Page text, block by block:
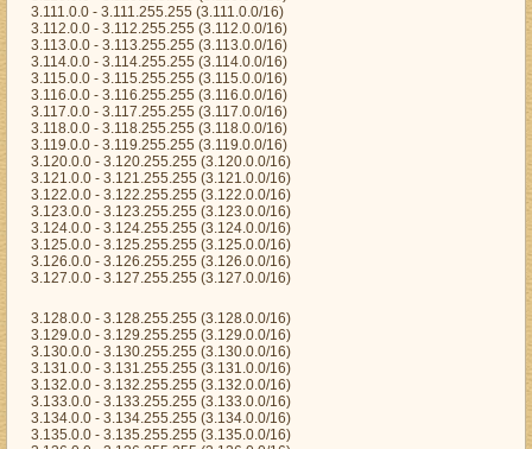
3.111.0.0 - 3.111.255.255 (3.111.0.0/16)
3.112.0.0 - 3.112.255.255 (3.112.0.0/16)
3.113.0.0 - 3.113.255.255 (3.113.0.0/16)
3.114.0.0 - 3.114.255.255 (3.114.0.0/16)
3.115.0.0 - 3.115.255.255 (3.115.0.0/16)
3.116.0.0 - 3.116.255.255 (3.116.0.0/16)
3.117.0.0 - 3.117.255.255 (3.117.0.0/16)
3.118.0.0 - 3.118.255.255 (3.118.0.0/16)
3.119.0.0 - 3.119.255.255 (3.119.0.0/16)
3.120.0.0 - 3.120.255.255 (3.120.0.0/16)
3.121.0.0 - 3.121.255.255 (3.121.0.0/16)
3.122.0.0 - 3.122.255.255 (3.122.0.0/16)
3.123.0.0 - 3.123.255.255 (3.123.0.0/16)
3.124.0.0 - 3.124.255.255 (3.124.0.0/16)
3.125.0.0 - 3.125.255.255 (3.125.0.0/16)
3.126.0.0 - 3.126.255.255 (3.126.0.0/16)
3.127.0.0 - 3.127.255.255 (3.127.0.0/16)
3.128.0.0 - 3.128.255.255 (3.128.0.0/16)
3.129.0.0 - 3.129.255.255 (3.129.0.0/16)
3.130.0.0 - 3.130.255.255 (3.130.0.0/16)
3.131.0.0 - 3.131.255.255 (3.131.0.0/16)
3.132.0.0 - 3.132.255.255 (3.132.0.0/16)
3.133.0.0 - 3.133.255.255 (3.133.0.0/16)
3.134.0.0 - 3.134.255.255 (3.134.0.0/16)
3.135.0.0 - 3.135.255.255 (3.135.0.0/16)